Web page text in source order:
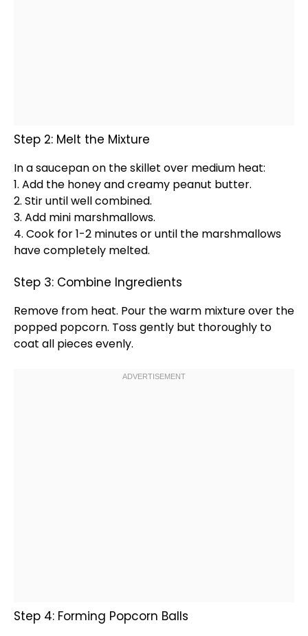
Step 2: Melt the Mixture
In asaucepanon theskillet over medium heat:
1. Add the honey and creamy peanut butter.
2. Stir until well combined.
3. Add mini marshmallows.
4. Cook for 1-2 minutes or until the marshmallows
have completely melted.
Step 3: Combine Ingredients
Remove from heat. Pour the warm mixture over the
popped popcorn. Toss gently but thoroughly to
coat all pieces evenly.
Step 4: Forming Popcorn Balls